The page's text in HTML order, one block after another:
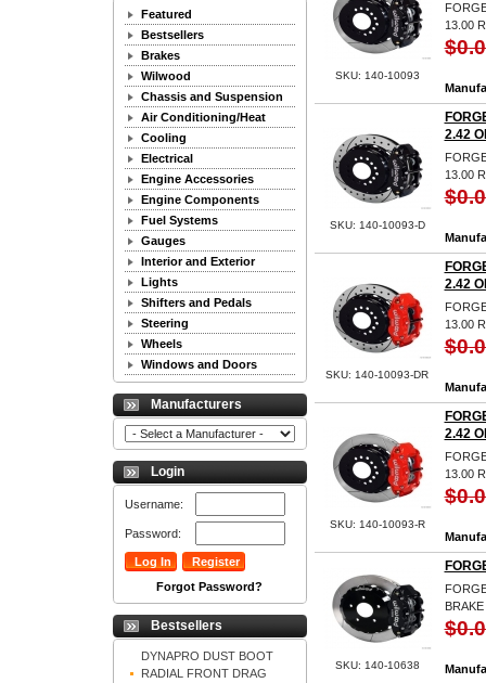
Featured
Bestsellers
Brakes
Wilwood
Chassis and Suspension
Air Conditioning/Heat
Cooling
Electrical
Engine Accessories
Engine Components
Fuel Systems
Gauges
Interior and Exterior
Lights
Shifters and Pedals
Steering
Wheels
Windows and Doors
Manufacturers
Login
Username:
Password:
Forgot Password?
Bestsellers
DYNAPRO DUST BOOT
RADIAL FRONT DRAG
SKU: 140-10093
13.00
SKU: 140-10093-D
2.42
13.00
SKU: 140-10093-DR
2.42
13.00
SKU: 140-10093-R
2.42
13.00
SKU: 140-10638